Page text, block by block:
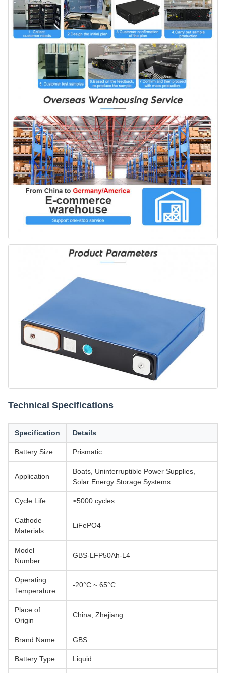
Technical Specifications
Specification Details
Battery Size Prismatic
Application
Boats, Uninterruptible Power Supplies,
Solar Energy Storage Systems
Cycle Life ≥5000 cycles
Cathode
Materials
LiFePO4
Model
Number
GBS-LFP50Ah-L4
Operating
Temperature
-20°C ~ 65°C
Place of
Origin
China, Zhejiang
Brand Name GBS
Battery Type Liquid